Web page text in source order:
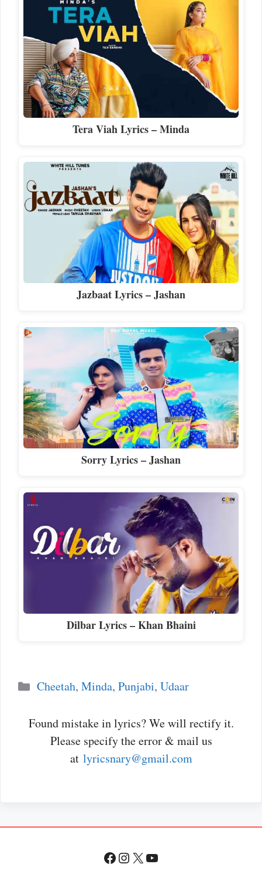
Tera Viah Lyrics – Minda
Jazbaat Lyrics – Jashan
Sorry Lyrics – Jashan
Dilbar Lyrics – Khan Bhaini
Categories
Cheetah, Minda, Punjabi, Udaar
Found mistake in lyrics? We will rectify it.
Please specify the error & mail us
at lyricsnary@gmail.com
Facebook
Instagram
X YouTube